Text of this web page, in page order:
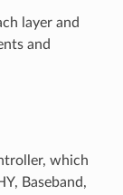
layer and
and
which
Baseband,